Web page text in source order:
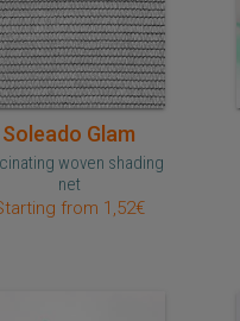
Quick purchase
Soleado Glam
woven shading
net
from 1,52€